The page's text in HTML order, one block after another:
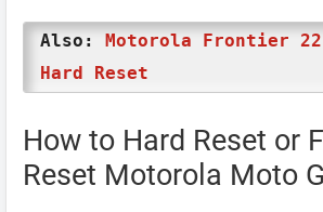
Also: Motorola Frontier
Hard Reset
How to Hard Reset or
Reset Motorola Moto